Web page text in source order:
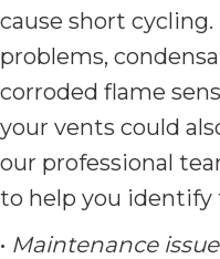
cause short
problems,
corroded flame
your vents could
our professional
to help you identify
• Maintenance